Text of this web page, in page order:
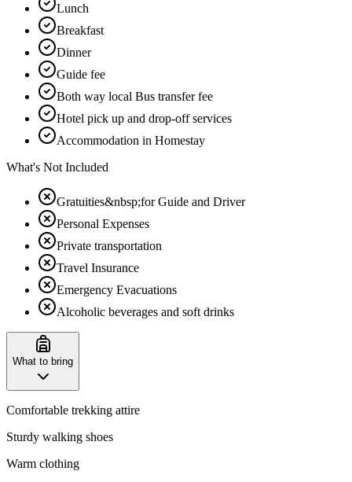
Lunch
Breakfast
Dinner
Guide fee
Both way local Bus transfer fee
Hotel pick up and drop-off services
Accommodation in Homestay
What's Not Included
Gratuities&nbsp;for Guide and Driver
Personal Expenses
Private transportation
Travel Insurance
Emergency Evacuations
Alcoholic beverages and soft drinks
What to bring
Comfortable trekking attire
Sturdy walking shoes
Warm clothing